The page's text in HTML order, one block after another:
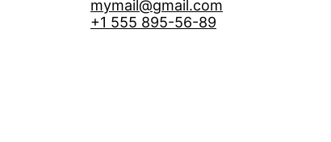
mymail@gmail.com
+1 555 895-56-89